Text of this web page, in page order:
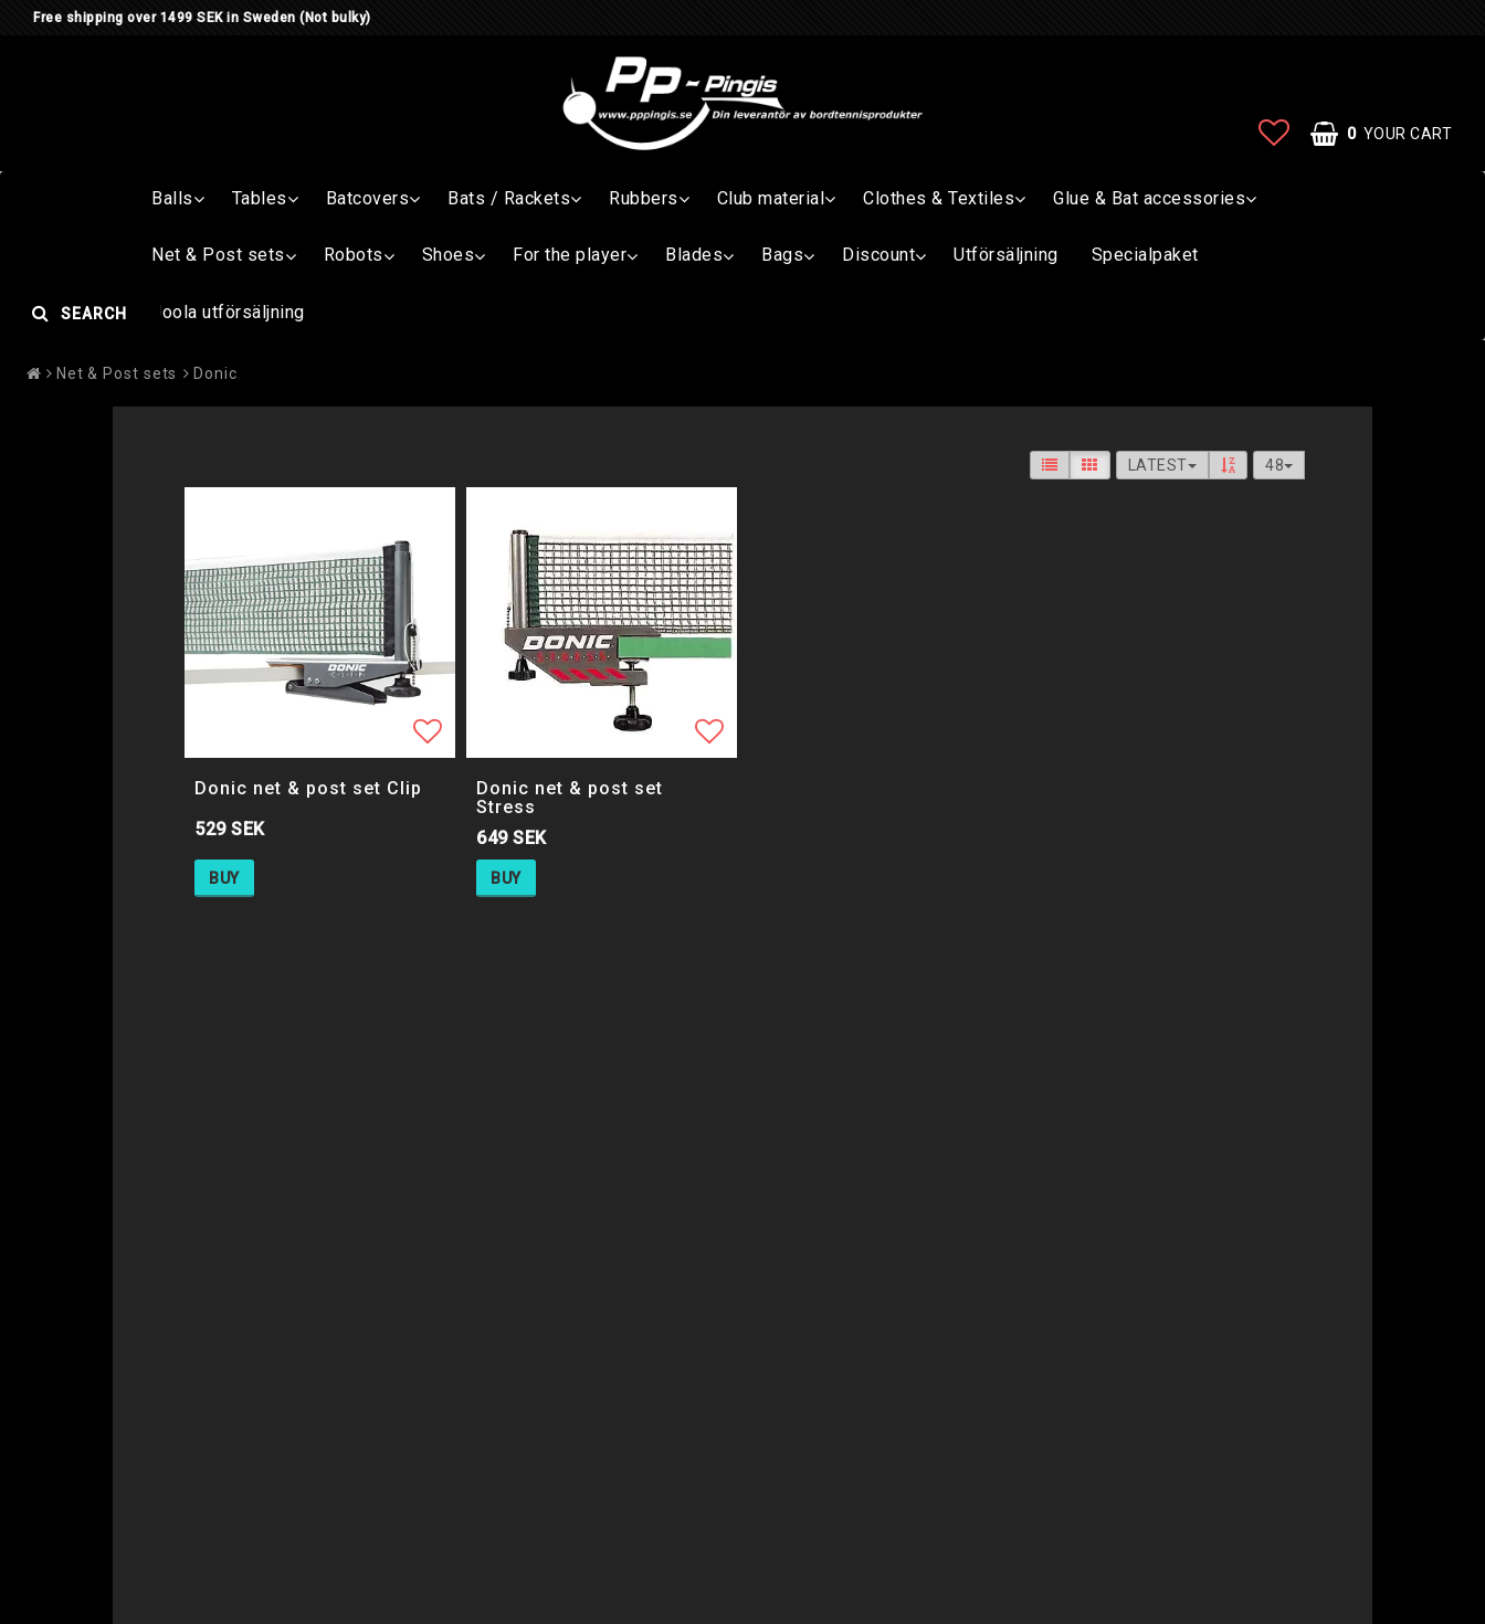
Free shipping over 1499 SEK in Sweden (Not bulky)
0 YOUR CART
Balls Tables Batcovers Bats / Rackets Rubbers Club material Clothes & Textiles Glue & Bat accessories
Net & Post sets Robots Shoes For the player Blades Bags Discount Utförsäljning Specialpaket
Joola utförsäljning
SEARCH
Net & Post sets Donic
LATEST 48
Add to list of favorites
Donic net & post set Clip
529 SEK
BUY
Donic net & post set
Stress
649 SEK
BUY